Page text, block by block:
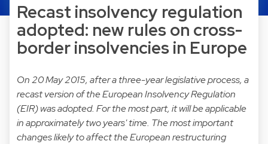
Recast insolvency regulation
adopted: new rules on cross-
border insolvencies in Europe
On 20 May 2015, after a three-year legislative process, a
recast version of the European Insolvency Regulation
(EIR) was adopted. For the most part, it will be applicable
in approximately two years' time. The most important
changes likely to affect the European restructuring